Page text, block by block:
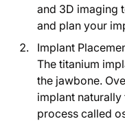
and 3D imaging
and plan your
Implant
The titanium
the jawbone.
implant
process called